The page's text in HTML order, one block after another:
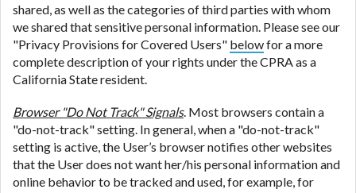
shared, as well as the categories of third parties with whom
we shared that sensitive personal information. Please see our
"Privacy Provisions for Covered Users" belowfor a more
complete description of your rights under the CPRA as a
California State resident.
Browser "Do Not Track" Signals. Most browsers contain a
"do-not-track" setting. In general, when a "do-not-track"
setting is active, the User’s browser notifies other websites
that the User does not want her/his personal information and
online behavior to be tracked and used, for example, for